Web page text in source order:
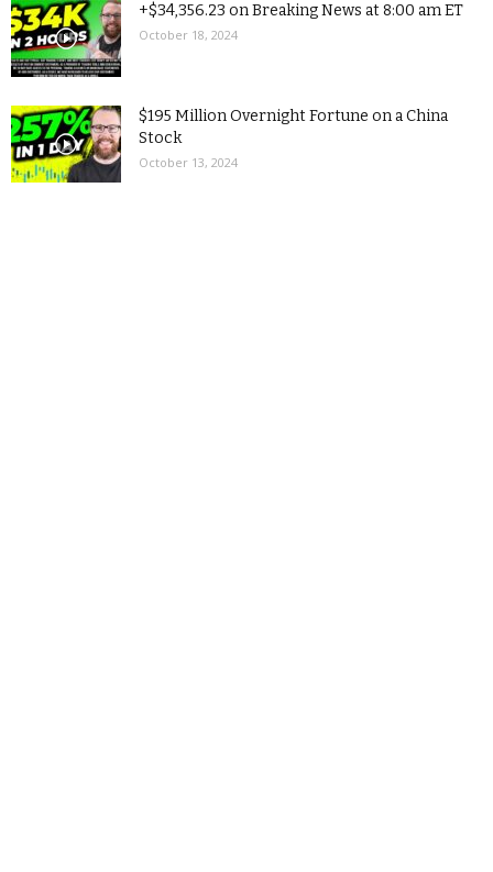
+$34,356.23 on Breaking News at 8:00 am ET
October 18, 2024
$195 Million Overnight Fortune on a China
Stock
October 13, 2024